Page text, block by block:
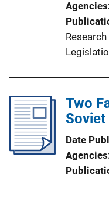
Agencies
Two
Soviet
Date
Agencies